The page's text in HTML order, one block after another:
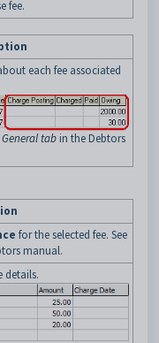
fee.
each fee associated
tab in the Debtors
for the selected fee. See
manual.
details.